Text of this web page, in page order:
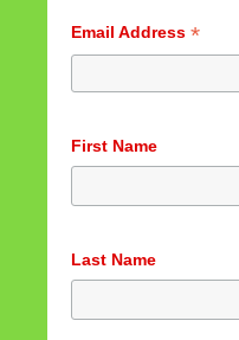
Email Address *
First Name
Last Name